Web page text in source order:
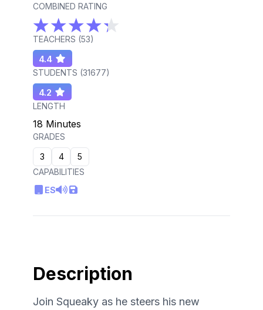
COMBINED RATING
TEACHERS (53)
4.4
STUDENTS (31677)
4.2
LENGTH
18 Minutes
GRADES
3
4
5
CAPABILITIES
ES
Description
Join Squeaky as he steers his new